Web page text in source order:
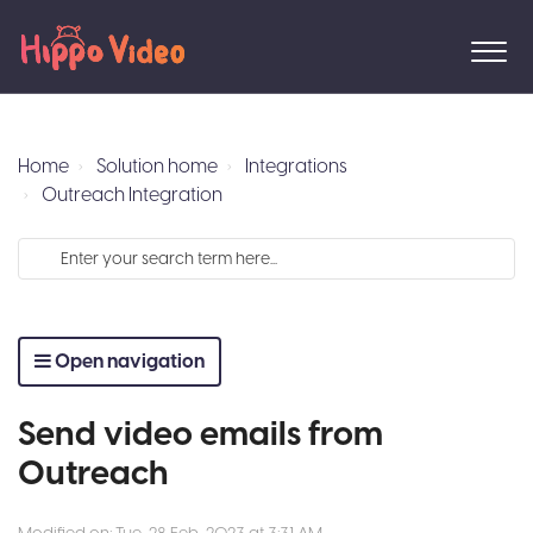
Home Solution home
Integrations
Outreach Integration
Open navigation
Send video emails from
Outreach